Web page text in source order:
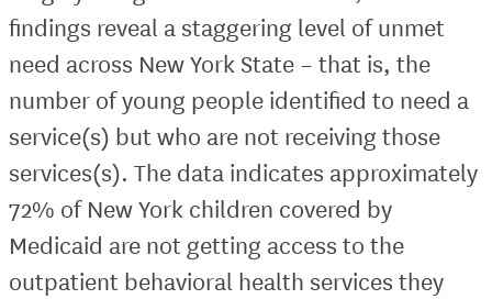
findings reveal a staggering level of unmet
need across New York State – that is, the
number of young people identified to need a
service(s) but who are not receiving those
services(s). The data indicates approximately
72% of New York children covered by
Medicaid are not getting access to the
outpatient behavioral health services they